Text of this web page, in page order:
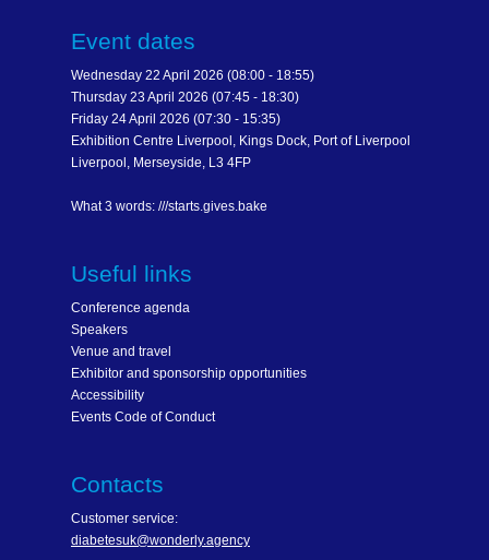
Event dates
Wednesday 22 April 2026 (08:00 - 18:55)
Thursday 23 April 2026 (07:45 - 18:30)
Friday 24 April 2026 (07:30 - 15:35)
Exhibition Centre Liverpool, Kings Dock, Port of Liverpool
Liverpool, Merseyside, L3 4FP
What 3 words: ///starts.gives.bake
Useful links
Conference agenda
Speakers
Venue and travel
Exhibitor and sponsorship opportunities
Accessibility
Events Code of Conduct
Contacts
Customer service:
diabetesuk@wonderly.agency